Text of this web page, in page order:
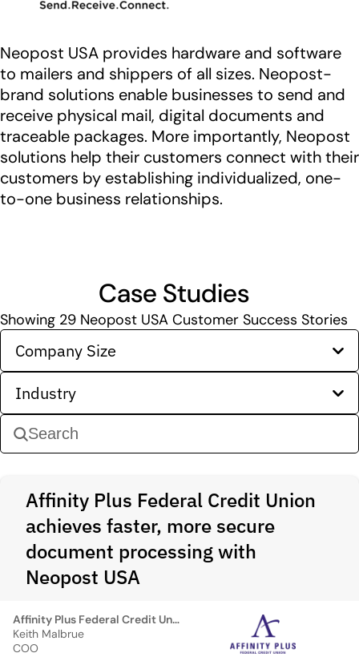
Neopost USA provides hardware and software
to mailers and shippers of all sizes. Neopost-
brand solutions enable businesses to send and
receive physical mail, digital documents and
traceable packages. More importantly, Neopost
solutions help their customers connect with their
customers by establishing individualized, one-
to-one business relationships.
Case Studies
Showing 29 Neopost USA Customer Success Stories
Company Size
Industry
Affinity Plus Federal Credit Union
achieves faster, more secure
document processing with
Neopost USA
Affinity Plus Federal Credit Union
Keith Malbrue
COO